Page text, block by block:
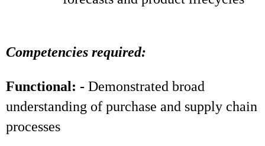
Competencies required:
Functional: - Demonstrated broad
understanding of purchase and supply chain
processes